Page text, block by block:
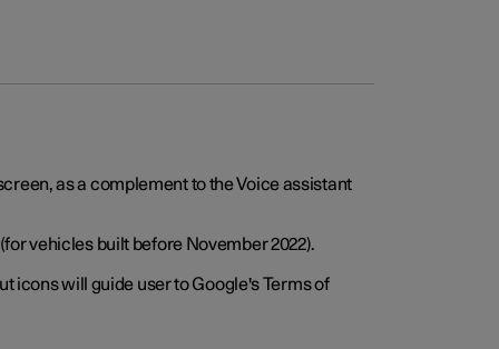
as a complement to the Voice assistant
vehicles built before November 2022).
icons will guide user to Google's Terms of